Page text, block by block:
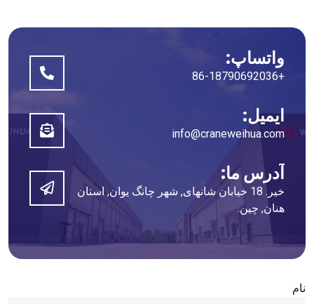
واتساپ:
+86-18790692036
ایمیل:
info@craneweihua.com
آدرس ما:
خیر. 18 خیابان شانهای, شهر چانگ یوان, استان
هنان, چین.
نام